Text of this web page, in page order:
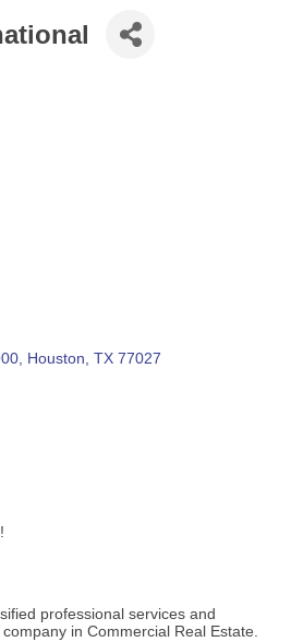
Houston TX 77027
professional services and
in Commercial Real Estate.